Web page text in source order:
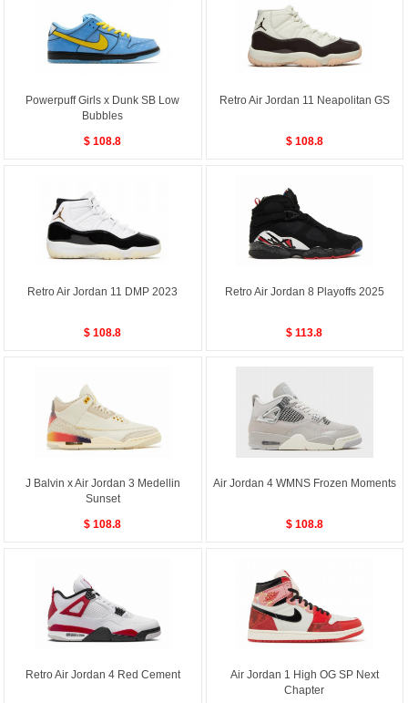
Powerpuff Girls x Dunk SB Low
Bubbles
$ 108.8
Retro Air Jordan 11 Neapolitan GS
$ 108.8
Retro Air Jordan 11 DMP 2023
$ 108.8
Retro Air Jordan 8 Playoffs 2025
$ 113.8
J Balvin x Air Jordan 3 Medellin
Sunset
$ 108.8
Air Jordan 4 WMNS Frozen Moments
$ 108.8
Retro Air Jordan 4 Red Cement
Air Jordan 1 High OG SP Next
Chapter